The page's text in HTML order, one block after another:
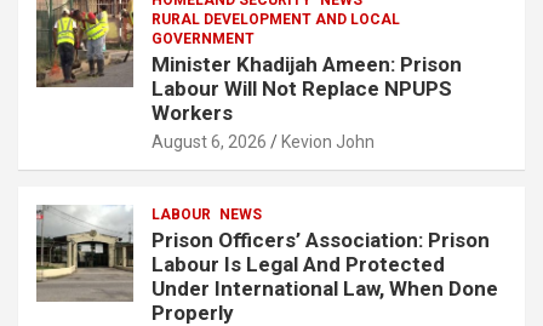
RURAL DEVELOPMENT AND LOCAL
GOVERNMENT
Minister Khadijah Ameen: Prison
Labour Will Not Replace NPUPS
Workers
August 6, 2026 Kevion John
LABOUR NEWS
Prison Officers’ Association: Prison
Labour Is Legal And Protected
Under International Law, When Done
Properly